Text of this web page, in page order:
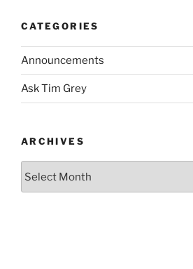
CATEGORIES
Announcements
Ask Tim Grey
ARCHIVES